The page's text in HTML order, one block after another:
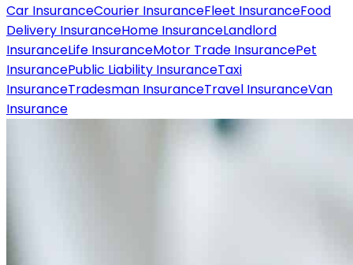
Car InsuranceCourier InsuranceFleet InsuranceFood
Delivery InsuranceHome InsuranceLandlord
InsuranceLife InsuranceMotor Trade InsurancePet
InsurancePublic Liability InsuranceTaxi
InsuranceTradesman InsuranceTravel InsuranceVan
Insurance